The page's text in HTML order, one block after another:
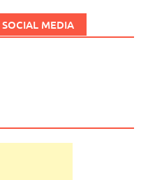
MEDIA